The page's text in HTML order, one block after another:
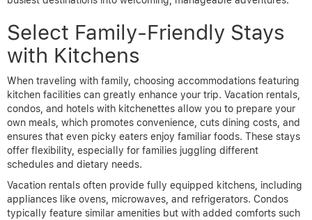
Select Family-Friendly Stays
with Kitchens
When traveling with family, choosing accommodations featuring
kitchen facilities can greatly enhance your trip. Vacation rentals,
condos, and hotels with kitchenettes allow you to prepare your
own meals, which promotes convenience, cuts dining costs, and
ensures that even picky eaters enjoy familiar foods. These stays
offer flexibility, especially for families juggling different
schedules and dietary needs.
Vacation rentals often provide fully equipped kitchens, including
appliances like ovens, microwaves, and refrigerators. Condos
typically feature similar amenities but with added comforts such